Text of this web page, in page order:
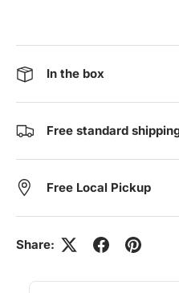
In the box
Free standard
Free Local Pickup
Share: